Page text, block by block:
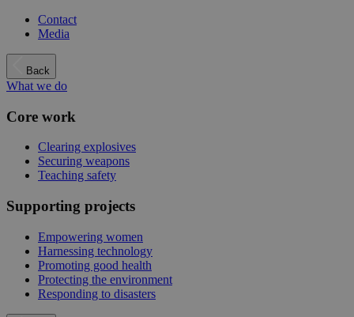
Contact
Media
Back
What we do
Core work
Clearing explosives
Securing weapons
Teaching safety
Supporting projects
Empowering women
Harnessing technology
Promoting good health
Protecting the environment
Responding to disasters